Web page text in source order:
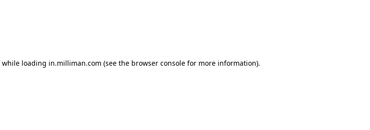
while loading in.milliman.com (see the browser console for more information).